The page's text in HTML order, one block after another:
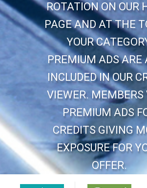
ROTATION ON OUR
PAGE AND AT THE
YOUR
PREMIUM ADS ARE
INCLUDED IN OUR
VIEWER. MEMBERS
PREMIUM ADS
CREDITS GIVING
EXPOSURE FOR
OFFER.